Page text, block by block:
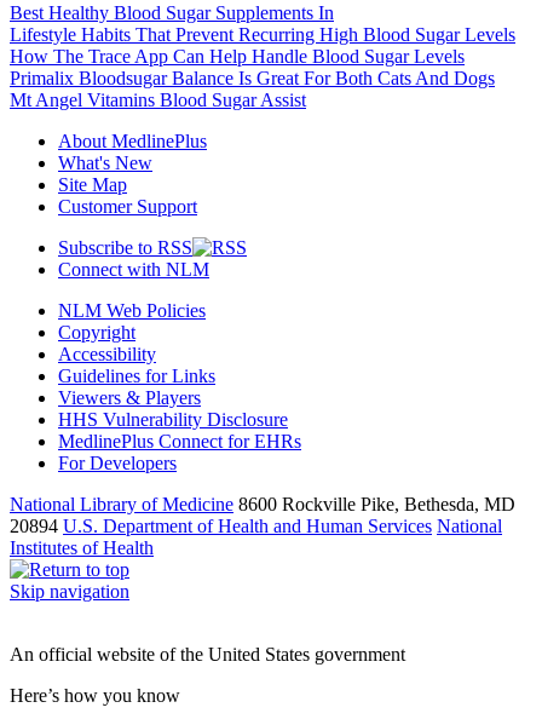
Best Healthy Blood Sugar Supplements In
Lifestyle Habits That Prevent Recurring High Blood Sugar Levels
How The Trace App Can Help Handle Blood Sugar Levels
Primalix Bloodsugar Balance Is Great For Both Cats And Dogs
Mt Angel Vitamins Blood Sugar Assist
About MedlinePlus
What's New
Site Map
Customer Support
Subscribe to RSS
Connect with NLM
NLM Web Policies
Copyright
Accessibility
Guidelines for Links
Viewers & Players
HHS Vulnerability Disclosure
MedlinePlus Connect for EHRs
For Developers
National Library of Medicine 8600 Rockville Pike, Bethesda, MD
20894 U.S. Department of Health and Human Services National
Institutes of Health
Skip navigation
An official website of the United States government
Here’s how you know